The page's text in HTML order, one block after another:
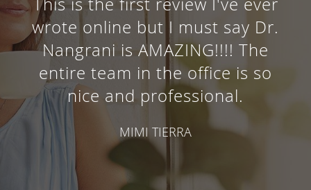
wrote online but I must say Dr.
Nangrani is AMAZING!!!! The
entire team in the office is so
nice and professional.
MIMI TIERRA